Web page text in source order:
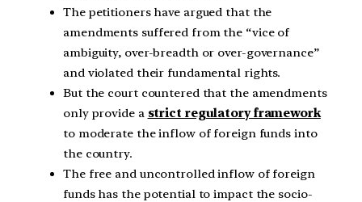
The petitioners have argued that the
amendments suffered from the “vice of
ambiguity, over-breadth or over-governance”
and violated their fundamental rights.
But the court countered that the amendments
only provide a strict regulatory framework
to moderate the inflow of foreign funds into
the country.
The free and uncontrolled inflow of foreign
funds has the potential to impact the socio-